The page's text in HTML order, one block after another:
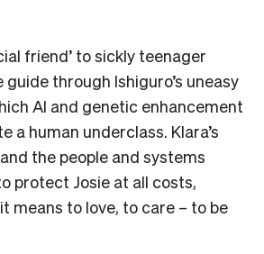
friend’ to sickly teenager
guide through Ishiguro’s uneasy
AI and genetic enhancement
a human underclass. Klara’s
the people and systems
protect Josie at all costs,
means to love, to care – to be